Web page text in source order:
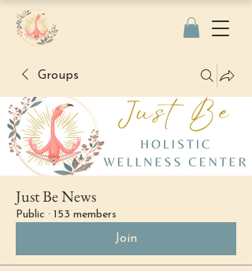
Groups
Just Be News
Public · 153 members
Join